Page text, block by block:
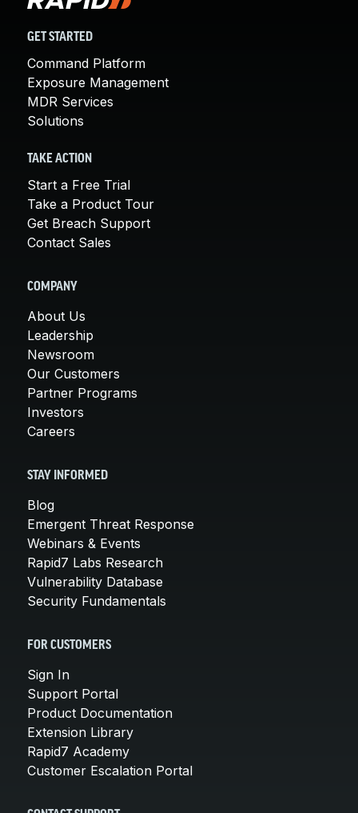
GET STARTED
Command Platform
Exposure Management
MDR Services
Solutions
TAKE ACTION
Start a Free Trial
Take a Product Tour
Get Breach Support
Contact Sales
COMPANY
About Us
Leadership
Newsroom
Our Customers
Partner Programs
Investors
Careers
STAY INFORMED
Blog
Emergent Threat Response
Webinars & Events
Rapid7 Labs Research
Vulnerability Database
Security Fundamentals
FOR CUSTOMERS
Sign In
Support Portal
Product Documentation
Extension Library
Rapid7 Academy
Customer Escalation Portal